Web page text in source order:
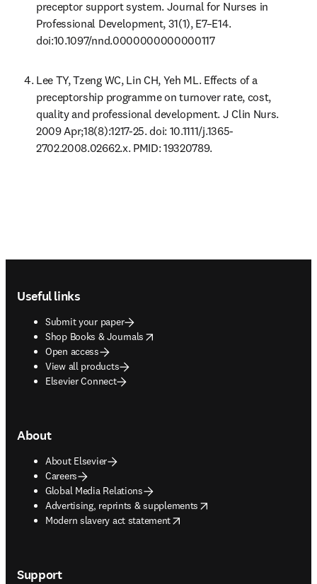
preceptor support system. Journal for Nurses in
Professional Development, 31(1), E7–E14.
doi:10.1097/nnd.0000000000000117
Lee TY, Tzeng WC, Lin CH, Yeh ML. Effects of a
preceptorship programme on turnover rate, cost,
quality and professional development. J Clin Nurs.
2009 Apr;18(8):1217-25. doi: 10.1111/j.1365-
2702.2008.02662.x. PMID: 19320789.
Useful links
Submit your paper
Shop Books & Journals
opens in new tab/window
Open access
View all products
Elsevier Connect
About
About Elsevier
Careers
Global Media Relations
Advertising, reprints & supplements
opens in new tab/window
Modern slavery act statement
opens in new tab/window
Support